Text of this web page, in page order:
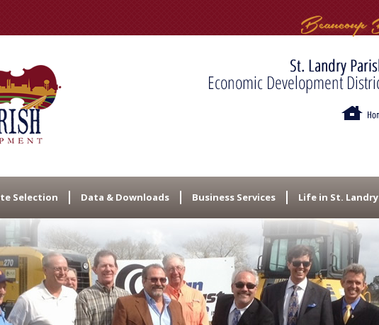
Selection Data & Downloads Business Services Life in St. Landry